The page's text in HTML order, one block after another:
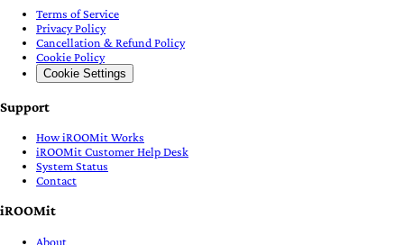
Terms of Service
Privacy Policy
Cancellation & Refund Policy
Cookie Policy
Cookie Settings
Support
How iROOMit Works
iROOMit Customer Help Desk
System Status
Contact
iROOMit
About